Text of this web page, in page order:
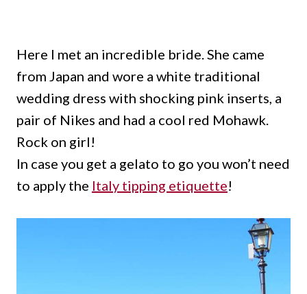
Here I met an incredible bride.She came
from Japan and wore a white traditional
wedding dress with shocking pink inserts, a
pair of Nikes and had a cool red Mohawk.
Rock on girl!
In case you get a gelato to go you won’t need
to apply the Italy tipping etiquette!